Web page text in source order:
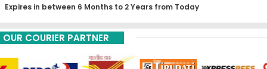
Expires in between 6 Months to 2 Years from Today
OUR COURIER PARTNER